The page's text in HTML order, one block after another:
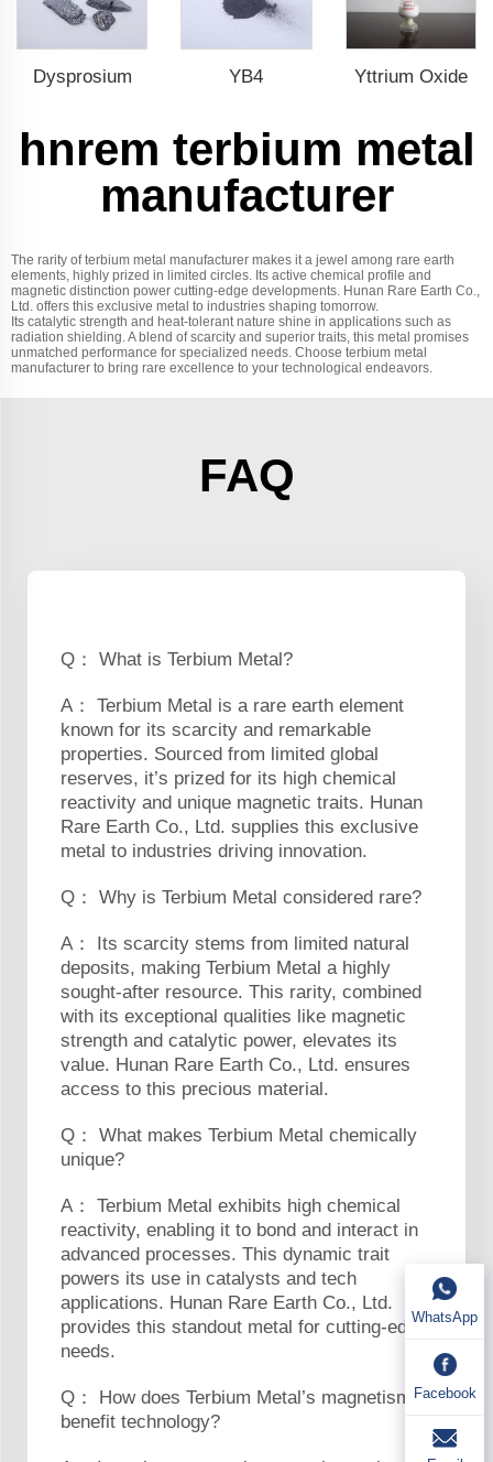
Dysprosium YB4 Yttrium Oxide
hnrem terbium metal
manufacturer
The rarity of terbium metal manufacturer makes it a jewel among rare earth
elements, highly prized in limited circles. Its active chemical profile and
magnetic distinction power cutting-edge developments. Hunan Rare Earth Co.,
Ltd. offers this exclusive metal to industries shaping tomorrow.
Its catalytic strength and heat-tolerant nature shine in applications such as
radiation shielding. A blend of scarcity and superior traits, this metal promises
unmatched performance for specialized needs. Choose terbium metal
manufacturer to bring rare excellence to your technological endeavors.
FAQ
Q： What is Terbium Metal?
A： Terbium Metal is a rare earth element
known for its scarcity and remarkable
properties. Sourced from limited global
reserves, it’s prized for its high chemical
reactivity and unique magnetic traits. Hunan
Rare Earth Co., Ltd. supplies this exclusive
metal to industries driving innovation.
Q： Why is Terbium Metal considered rare?
A： Its scarcity stems from limited natural
deposits, making Terbium Metal a highly
sought-after resource. This rarity, combined
with its exceptional qualities like magnetic
strength and catalytic power, elevates its
value. Hunan Rare Earth Co., Ltd. ensures
access to this precious material.
Q： What makes Terbium Metal chemically
unique?
A： Terbium Metal exhibits high chemical
reactivity, enabling it to bond and interact in
advanced processes. This dynamic trait
powers its use in catalysts and tech
applications. Hunan Rare Earth Co., Ltd.
provides this standout metal for cutting-edge
needs.
Q： How does Terbium Metal’s magnetism
benefit technology?
WhatsApp
Facebook